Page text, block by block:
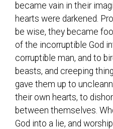
became vain in their
hearts were darkened.
be wise, they became
of the incorruptible God
corruptible man, and to
beasts, and creeping
gave them up to
their own hearts, to
between themselves.
God into a lie, and